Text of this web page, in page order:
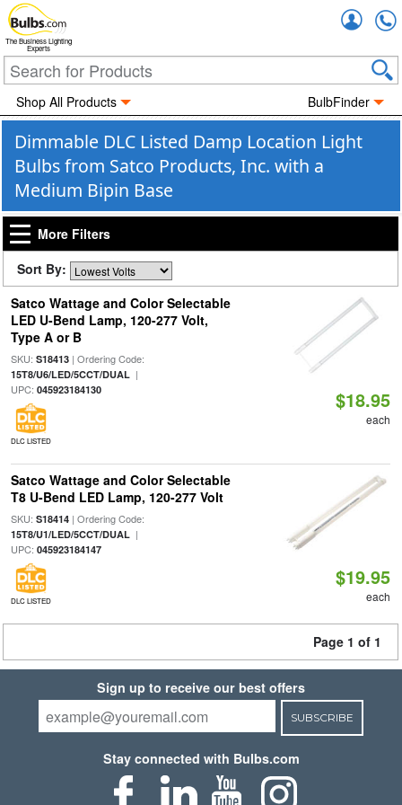
The Business Lighting
Experts
Shop All Products BulbFinder
Dimmable DLC Listed Damp Location Light
Bulbs from Satco Products, Inc. with a
Medium Bipin Base
More Filters
Sort By:
Satco Wattage and Color Selectable
LED U-Bend Lamp, 120-277 Volt,
Type A or B
SKU: S18413| Ordering Code:
15T8/U6/LED/5CCT/DUAL|
UPC: 045923184130
DLC LISTED
$18.95
each
Satco Wattage and Color Selectable
T8 U-Bend LED Lamp, 120-277 Volt
SKU: S18414| Ordering Code:
15T8/U1/LED/5CCT/DUAL|
UPC: 045923184147
DLC LISTED
$19.95
each
Page 1 of 1
Sign up to receive our best offers
SUBSCRIBE
Stay connected with Bulbs.com